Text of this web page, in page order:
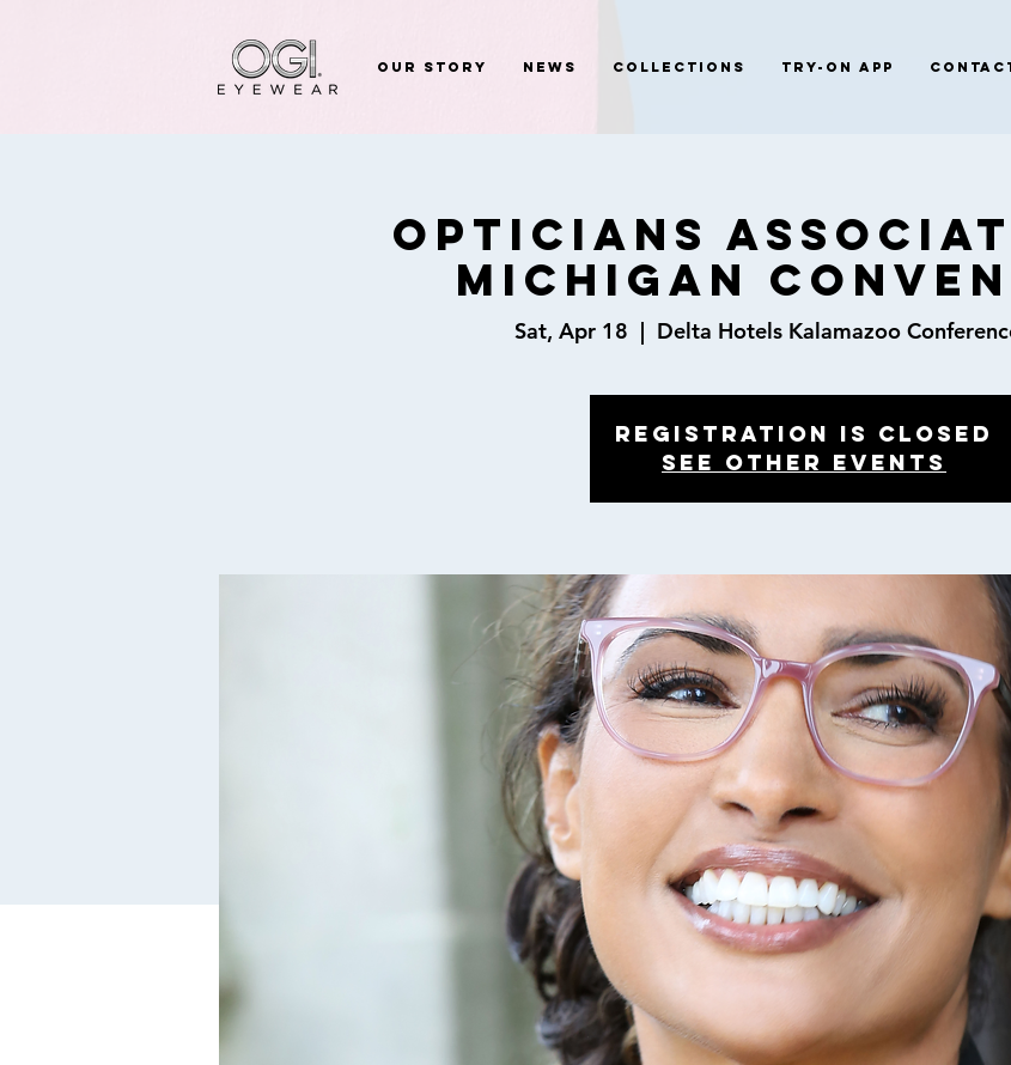
Our Story News Collections Try-On App
Opticians
Michigan
Sat, Apr 18
  |
Delta Hotels Kalamazoo
Registration is closed
See other events